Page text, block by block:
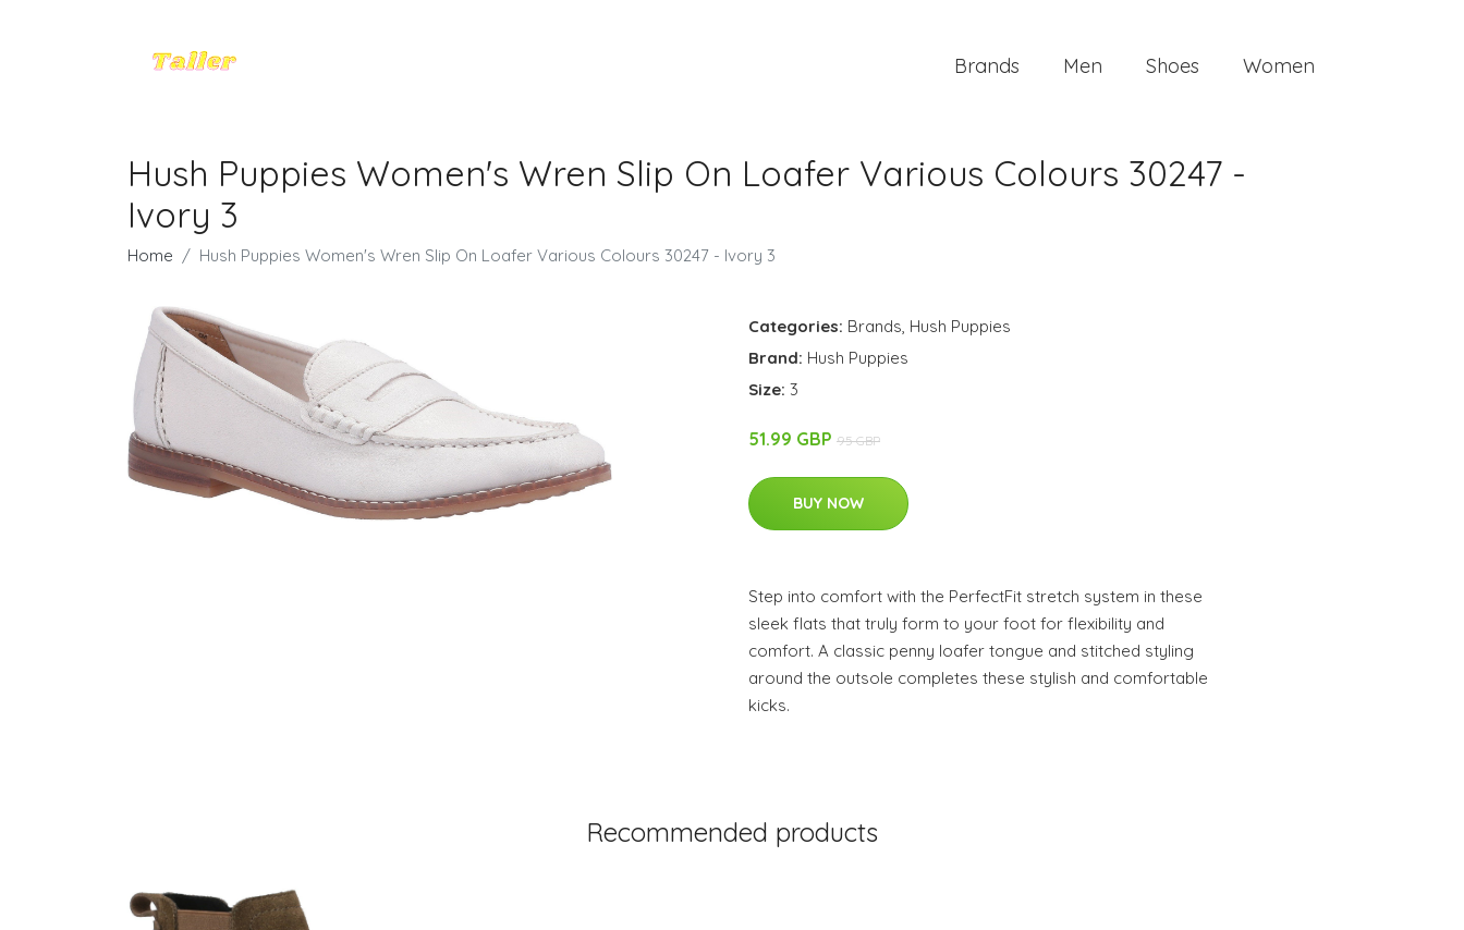
Brands Men Shoes Women
Hush Puppies Women's Wren Slip On Loafer Various Colours 30247 -
Ivory 3
Home Hush Puppies Women's Wren Slip On Loafer Various Colours 30247 - Ivory 3
Categories: Brands, Hush Puppies
Brand: Hush Puppies
Size: 3
51.99 GBP 95 GBP
BUY NOW
Step into comfort with the PerfectFit stretch system in these
sleek flats that truly form to your foot for flexibility and
comfort. A classic penny loafer tongue and stitched styling
around the outsole completes these stylish and comfortable
kicks.
Recommended products